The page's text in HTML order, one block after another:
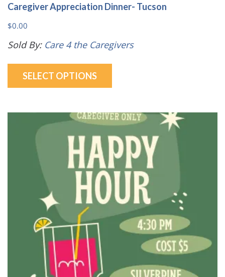
Caregiver Appreciation Dinner- Tucson
$0.00
Sold By: Care 4 the Caregivers
SELECT OPTIONS
This
variants.
The
options
may
be
chosen
on
the
product